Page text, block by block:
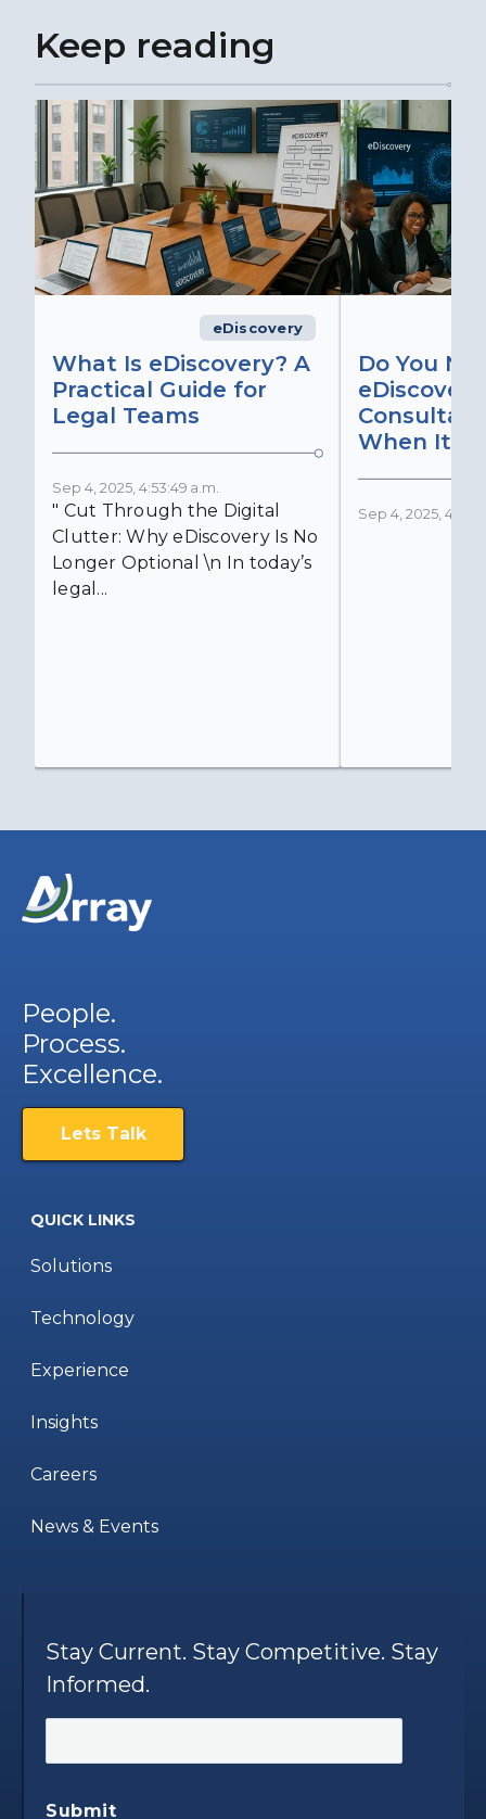
Keep reading
eDiscovery
What Is eDiscovery? A
Practical Guide for
Legal Teams
Sep 4, 2025, 4:53:49 a.m.
" Cut Through the Digital
Clutter: Why eDiscovery Is No
Longer Optional \n In today’s
legal...
Do You
eDiscovery
When It
Sep 4, 2025,
People.
Process.
Excellence.
Lets Talk
QUICK LINKS
Solutions
Technology
Experience
Insights
Careers
News & Events
Stay Current. Stay Competitive. Stay
Informed.
Submit